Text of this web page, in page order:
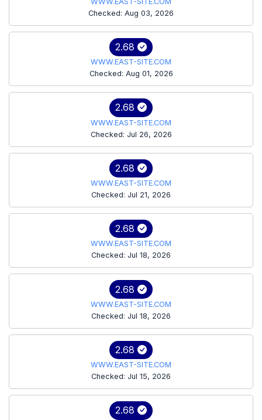
Checked: Aug 03, 2026
2.68
WWW.EAST-SITE.COM
Checked: Aug 01, 2026
2.68
WWW.EAST-SITE.COM
Checked: Jul 26, 2026
2.68
WWW.EAST-SITE.COM
Checked: Jul 21, 2026
2.68
WWW.EAST-SITE.COM
Checked: Jul 18, 2026
2.68
WWW.EAST-SITE.COM
Checked: Jul 18, 2026
2.68
WWW.EAST-SITE.COM
Checked: Jul 15, 2026
2.68